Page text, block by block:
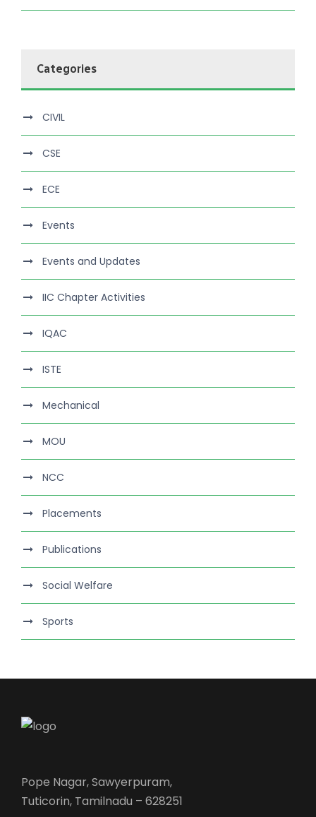
Categories
CIVIL
CSE
ECE
Events
Events and Updates
IIC Chapter Activities
IQAC
ISTE
Mechanical
MOU
NCC
Placements
Publications
Social Welfare
Sports
Pope Nagar, Sawyerpuram,
Tuticorin, Tamilnadu – 628251